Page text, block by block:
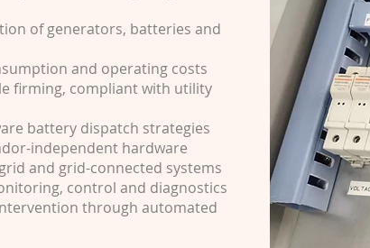
of generators, batteries and
and operating costs
firming, compliant with utility
battery dispatch strategies
independent hardware
and grid-connected systems
control and diagnostics
through automated